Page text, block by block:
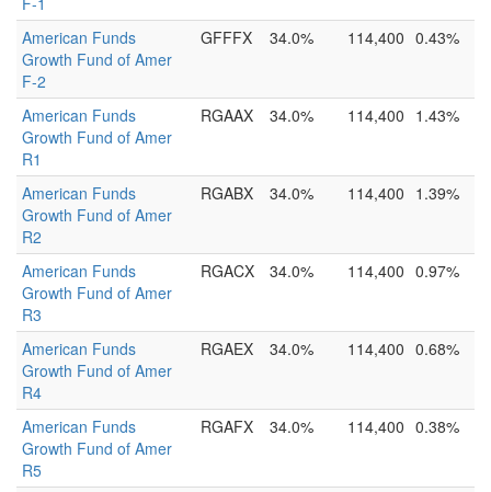
American Funds
Growth Fund of Amer
F-2
GFFFX 34.0% 114,400 0.43%
American Funds
Growth Fund of Amer
R1
RGAAX 34.0% 114,400 1.43%
American Funds
Growth Fund of Amer
R2
RGABX 34.0% 114,400 1.39%
American Funds
Growth Fund of Amer
R3
RGACX 34.0% 114,400 0.97%
American Funds
Growth Fund of Amer
R4
RGAEX 34.0% 114,400 0.68%
American Funds
Growth Fund of Amer
R5
RGAFX 34.0% 114,400 0.38%